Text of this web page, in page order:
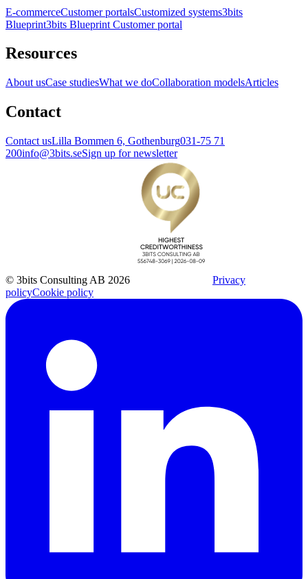
E-commerceCustomer portalsCustomized systems3bits
Blueprint3bits Blueprint Customer portal
Resources
About usCase studiesWhat we doCollaboration modelsArticles
Contact
Contact usLilla Bommen 6, Gothenburg031-75 71
200info@3bits.seSign up for newsletter
© 3bits Consulting AB 2026
Privacy
policyCookie policy